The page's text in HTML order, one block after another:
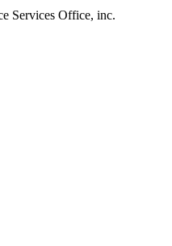
Services Office, inc.